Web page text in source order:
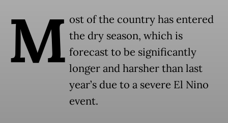
M ost of the country has entered
the dry season, which is
forecast to be significantly
longer and harsher than last
year’s due to a severe El Nino
event.